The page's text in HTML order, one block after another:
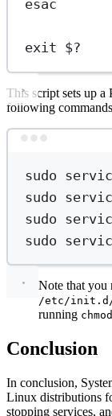
esac
exit $?
This script sets up a
following
sudo
sudo
sudo
sudo
Note that you
/etc/
running
Conclusion
In conclusion,
Linux distributions
stopping services,